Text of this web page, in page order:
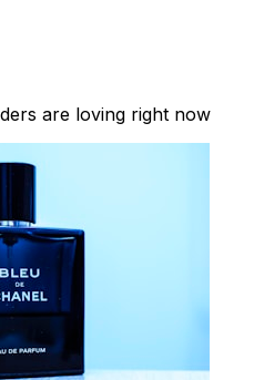
are loving right now